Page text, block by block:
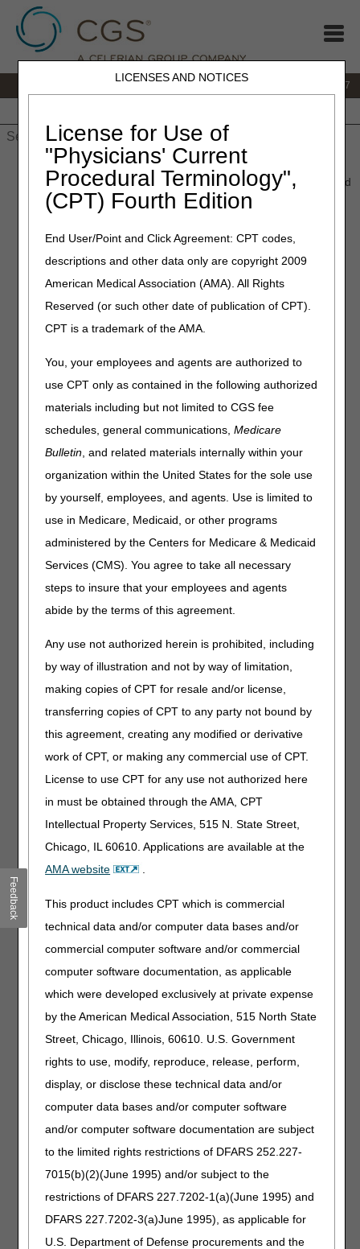
LICENSES AND NOTICES
License for Use of
"Physicians' Current
Procedural Terminology",
(CPT) Fourth Edition
End User/Point and Click Agreement: CPT codes,
descriptions and other data only are copyright 2009
American Medical Association (AMA). All Rights
Reserved (or such other date of publication of CPT).
CPT is a trademark of the AMA.
You, your employees and agents are authorized to
use CPT only as contained in the following authorized
materials including but not limited to CGS fee
schedules, general communications,Medicare
Bulletin, and related materials internally within your
organization within the United States for the sole use
by yourself, employees, and agents. Use is limited to
use in Medicare, Medicaid, or other programs
administered by the Centers for Medicare & Medicaid
Services (CMS). You agree to take all necessary
steps to insure that your employees and agents
abide by the terms of this agreement.
Any use not authorized herein is prohibited, including
by way of illustration and not by way of limitation,
making copies of CPT for resale and/or license,
transferring copies of CPT to any party not bound by
this agreement, creating any modified or derivative
work of CPT, or making any commercial use of CPT.
License to use CPT for any use not authorized here
in must be obtained through the AMA, CPT
Intellectual Property Services, 515 N. State Street,
Chicago, IL 60610. Applications are available at the
AMA website
.
This product includes CPT which is commercial
technical data and/or computer data bases and/or
commercial computer software and/or commercial
computer software documentation, as applicable
which were developed exclusively at private expense
by the American Medical Association, 515 North State
Street, Chicago, Illinois, 60610. U.S. Government
rights to use, modify, reproduce, release, perform,
display, or disclose these technical data and/or
computer data bases and/or computer software
and/or computer software documentation are subject
to the limited rights restrictions of DFARS 252.227-
7015(b)(2)(June 1995) and/or subject to the
restrictions of DFARS 227.7202-1(a)(June 1995) and
DFARS 227.7202-3(a)June 1995), as applicable for
U.S. Department of Defense procurements and the
1.866.590.6727
» JB DME»News & Publications» News
November» January 2023 HCPCS Updates – New, Revised, and
Discontinued HCPCS Codes
November 28, 2022
January 2023 HCPCS
Updates – New, Revised,
and Discontinued HCPCS
The following information is based on the January 2023
file. There are several updates that will be effective
January 1, 2023. Please keep in mind that the appearance
of a HCPCS code is not an indication of coverage by the
This following list contains added HCPCS codes that
HCPCS DESCRIPTION
A4239
Supply allowance for non-adjunctive, non-
implanted continuous glucose monitor (cgm),
includes all supplies and accessories, 1 month
supply = 1 unit of service
E2103
Non-adjunctive, non-implanted continuous
glucose monitor or receiver
J0134
Injection, acetaminophen (fresenius kabi) not
therapeutically equivalent to j0131, 10 mg
Injection, epinephrine (belcher) not
therapeutically equivalent to j0171, 0.1 mg
J0225
Injection, vutrisiran, 1 mg
J0283
Injection, amiodarone hydrochloride (nexterone),
30 mg
J0611
Injection, calcium gluconate (wg critical care), per
J0689
therapeutically equivalent to j0690, 500 mg
J0701
Injection, cefepime hydrochloride (baxter), not
therapeutically equivalent to maxipime, 500 mg
J0703
Injection, cefepime hydrochloride (b braun), not
therapeutically equivalent to maxipime, 500 mg
J0877
Injection, daptomycin (hospira), not
therapeutically equivalent to j0878, 1 mg
J0891
Injection, argatroban (accord), not therapeutically
equivalent to j0884, 1 mg (for esrd on dialysis)
Injection, decitabine (sun pharma) not
therapeutically equivalent to j0894, 1 mg
J0898
Injection, argatroban (auromedics), not
therapeutically equivalent to j0883, 1 mg (for
non-esrd use)
Feedback